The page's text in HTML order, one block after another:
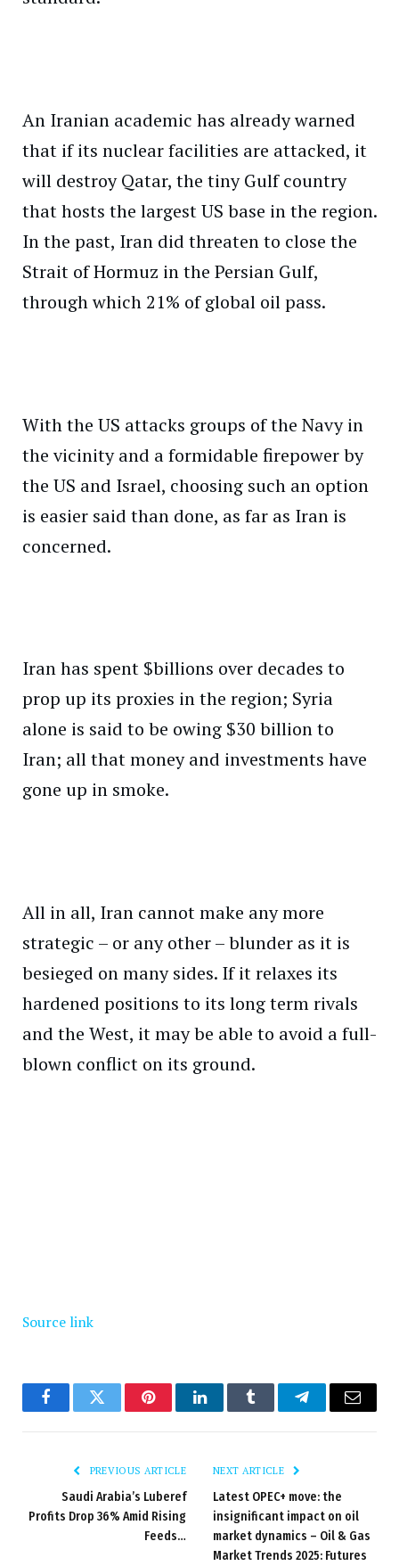
An Iranian academic has already warned
that if its nuclear facilities are attacked, it
will destroy Qatar, the tiny Gulf country
that hosts the largest US base in the region.
In the past, Iran did threaten to close the
Strait of Hormuz in the Persian Gulf,
through which 21% of global oil pass.
With the US attacks groups of the Navy in
the vicinity and a formidable firepower by
the US and Israel, choosing such an option
is easier said than done, as far as Iran is
concerned.
Iran has spent $billions over decades to
prop up its proxies in the region; Syria
alone is said to be owing $30 billion to
Iran; all that money and investments have
gone up in smoke.
All in all, Iran cannot make any more
strategic – or any other – blunder as it is
besieged on many sides. If it relaxes its
hardened positions to its long term rivals
and the West, it may be able to avoid a full-
blown conflict on its ground.
Source link
FacebookTwitter PinterestLinkedInTumblr TelegramEmail
PREVIOUS ARTICLE
Saudi Arabia’s Luberef
Profits Drop 36% Amid Rising
Feeds…
NEXT ARTICLE
Latest OPEC+ move: the
insignificant impact on oil
market dynamics – Oil & Gas
Market Trends 2025: Futures